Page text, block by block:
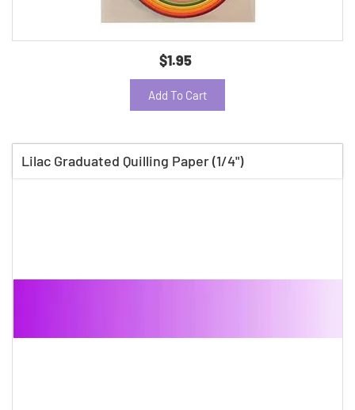
$1.95
Add To Cart
Lilac Graduated Quilling Paper (1/4")